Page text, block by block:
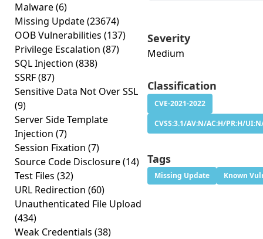
Malware(6)
Missing Update(23674)
OOB Vulnerabilities (137)
Privilege Escalation (87)
SQL Injection (838)
SSRF(87)
Sensitive Data Not Over SSL
(9)
Server Side Template
Injection (7)
Session Fixation (7)
Source Code Disclosure(14)
Test Files (32)
URL Redirection (60)
Unauthenticated File Upload
(434)
Weak Credentials (38)
Severity
Medium
Classification
CVE-2021-2022
CVSS:3.1/AV:N/AC:H/PR:H/
Tags
Missing Update Known